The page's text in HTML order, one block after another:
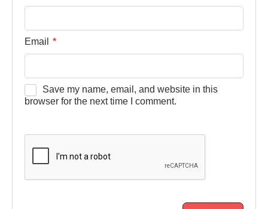
Email *
Save my name, email, and website in this
browser for the next time I comment.